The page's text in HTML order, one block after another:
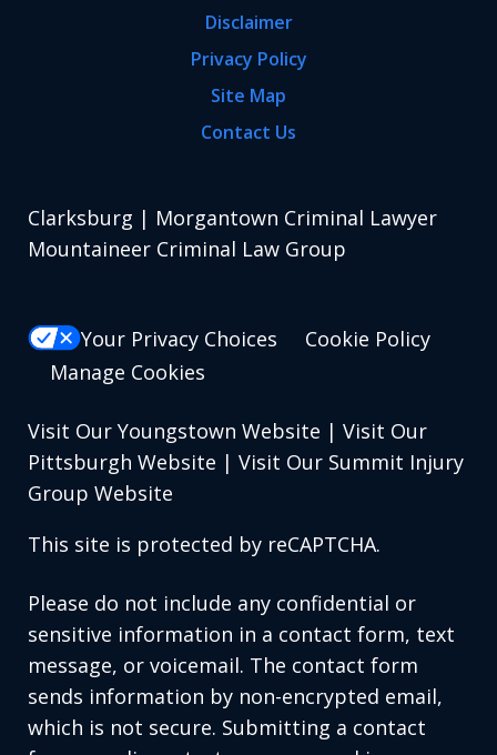
Disclaimer
Privacy Policy
Site Map
Contact Us
Clarksburg | Morgantown Criminal Lawyer
Mountaineer Criminal Law Group
Your Privacy Choices
Cookie Policy
Manage Cookies
Visit Our Youngstown Website | Visit Our
Pittsburgh Website | Visit Our Summit Injury
Group Website
This site is protected by reCAPTCHA.
Please do not include any confidential or
sensitive information in a contact form, text
message, or voicemail. The contact form
sends information by non-encrypted email,
which is not secure. Submitting a contact